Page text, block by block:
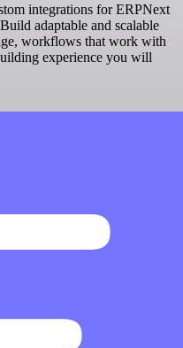
integrations for ERPNext
adaptable and scalable
workflows that work with
experience you will